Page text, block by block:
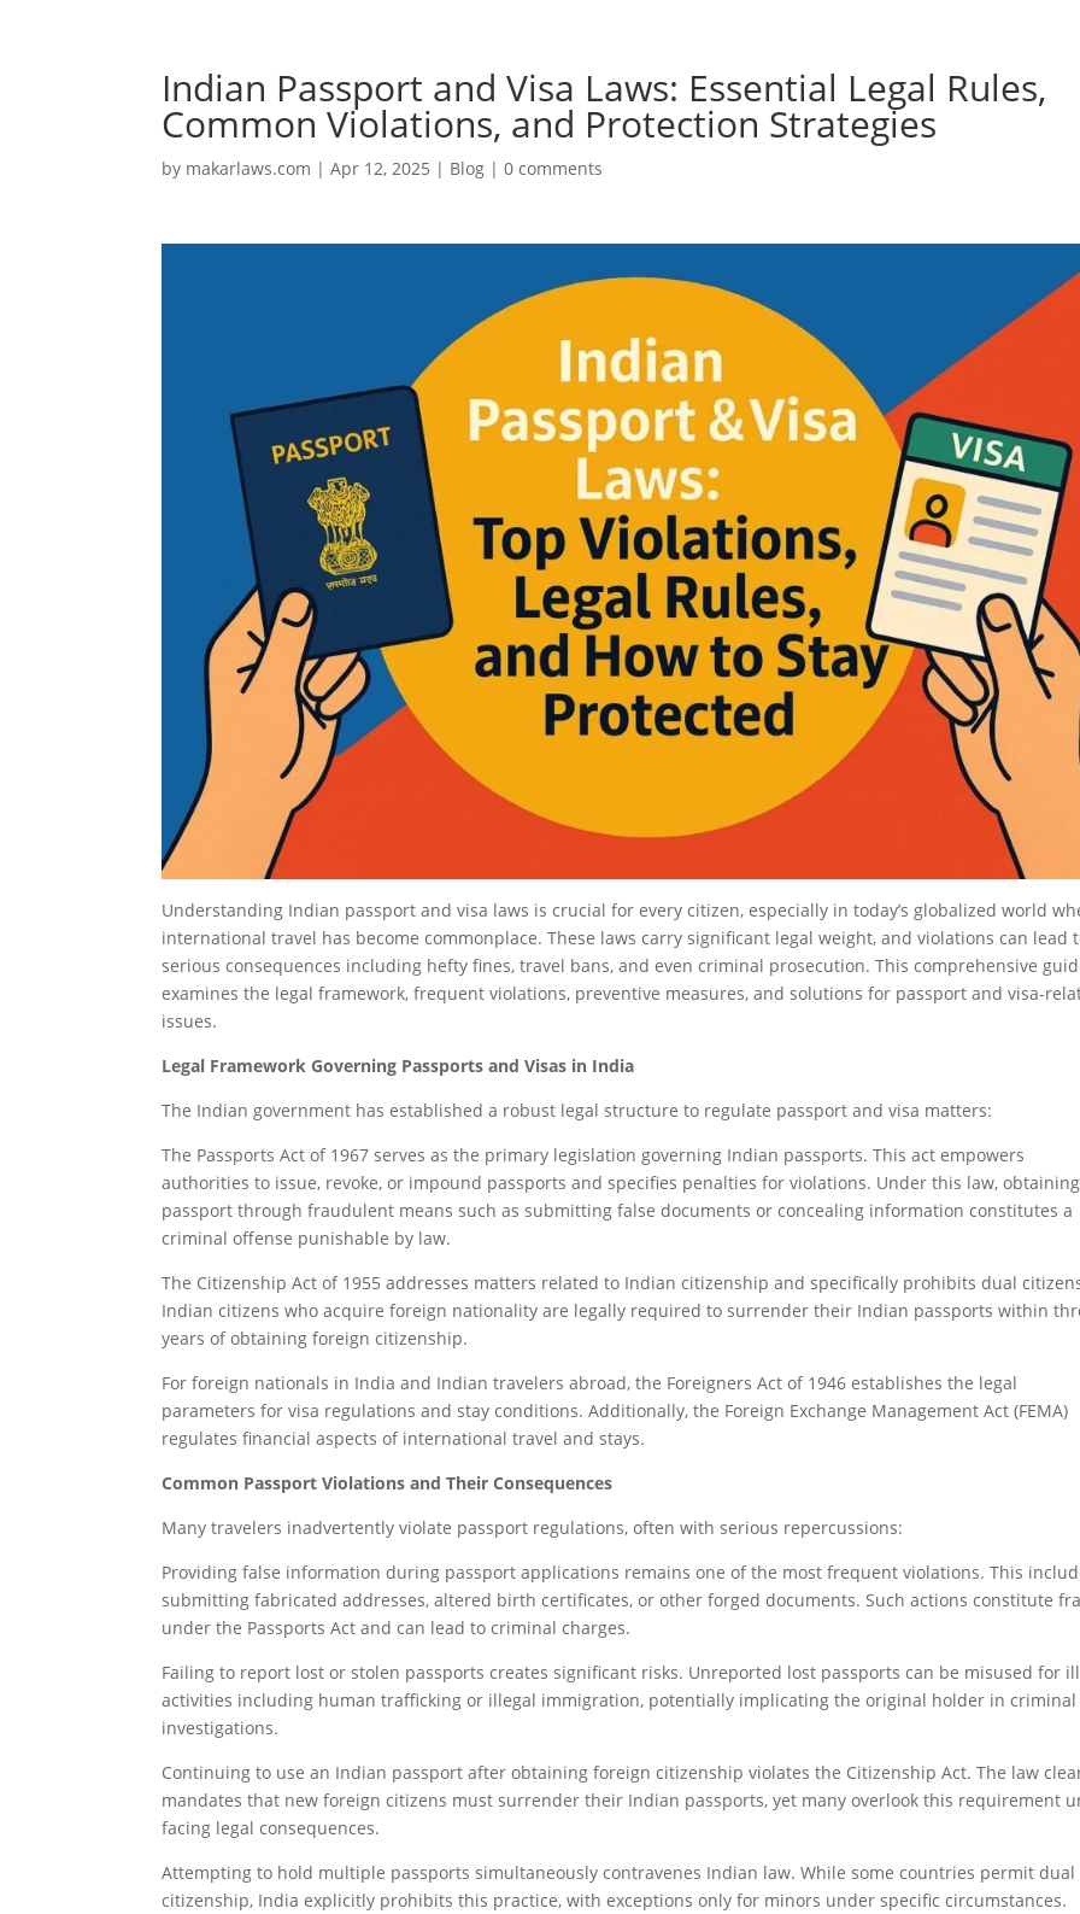
Indian Passport and Visa Laws: Essential Legal Rules,
Common Violations, and Protection Strategies
by makarlaws.com |Apr 12, 2025 | Blog |0 comments
Understanding Indian passport and visa laws is crucial for every citizen, especially in today’s globalized world
international travel has become commonplace. These laws carry significant legal weight, and violations can lead
serious consequences including hefty fines, travel bans, and even criminal prosecution. This comprehensive
examines the legal framework, frequent violations, preventive measures, and solutions for passport and visa-
issues.
Legal Framework Governing Passports and Visas in India
The Indian government has established a robust legal structure to regulate passport and visa matters:
The Passports Act of 1967 serves as the primary legislation governing Indian passports. This act empowers
authorities to issue, revoke, or impound passports and specifies penalties for violations. Under this law,
passport through fraudulent means such as submitting false documents or concealing information constitutes a
criminal offense punishable by law.
The Citizenship Act of 1955 addresses matters related to Indian citizenship and specifically prohibits dual
Indian citizens who acquire foreign nationality are legally required to surrender their Indian passports within
years of obtaining foreign citizenship.
For foreign nationals in India and Indian travelers abroad, the Foreigners Act of 1946 establishes the legal
parameters for visa regulations and stay conditions. Additionally, the Foreign Exchange Management Act (FEMA)
regulates financial aspects of international travel and stays.
Common Passport Violations and Their Consequences
Many travelers inadvertently violate passport regulations, often with serious repercussions:
Providing false information during passport applications remains one of the most frequent violations. This
submitting fabricated addresses, altered birth certificates, or other forged documents. Such actions constitute
under the Passports Act and can lead to criminal charges.
Failing to report lost or stolen passports creates significant risks. Unreported lost passports can be misused for
activities including human trafficking or illegal immigration, potentially implicating the original holder in criminal
investigations.
Continuing to use an Indian passport after obtaining foreign citizenship violates the Citizenship Act. The law
mandates that new foreign citizens must surrender their Indian passports, yet many overlook this requirement
facing legal consequences.
Attempting to hold multiple passports simultaneously contravenes Indian law. While some countries permit dual
citizenship, India explicitly prohibits this practice, with exceptions only for minors under specific circumstances.